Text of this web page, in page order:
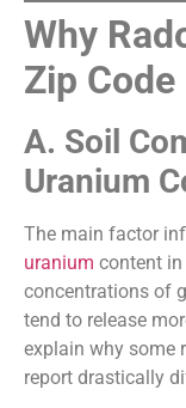
Why
Zip Code
A. Soil
Uranium
The main factor
uranium content
concentrations of
tend to release
explain why some
report drastically